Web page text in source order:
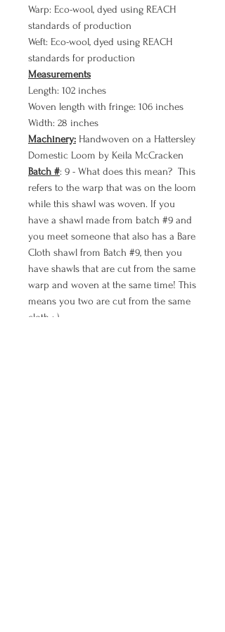
Warp: Eco-wool, dyed using REACH
standards of production
Weft: Eco-wool, dyed using REACH
standards for production
Measurements
Length: 102 inches
Woven length with fringe: 106 inches
Width: 28 inches
Machinery: Handwoven on a Hattersley
Domestic Loom by Keila McCracken
Batch #: 9 - What does this mean? This
refers to the warp that was on the loom
while this shawl was woven. If you
have a shawl made from batch #9 and
you meet someone that also has a Bare
Cloth shawl from Batch #9, then you
have shawls that are cut from the same
warp and woven at the same time! This
means you two are cut from the same
cloth ; )